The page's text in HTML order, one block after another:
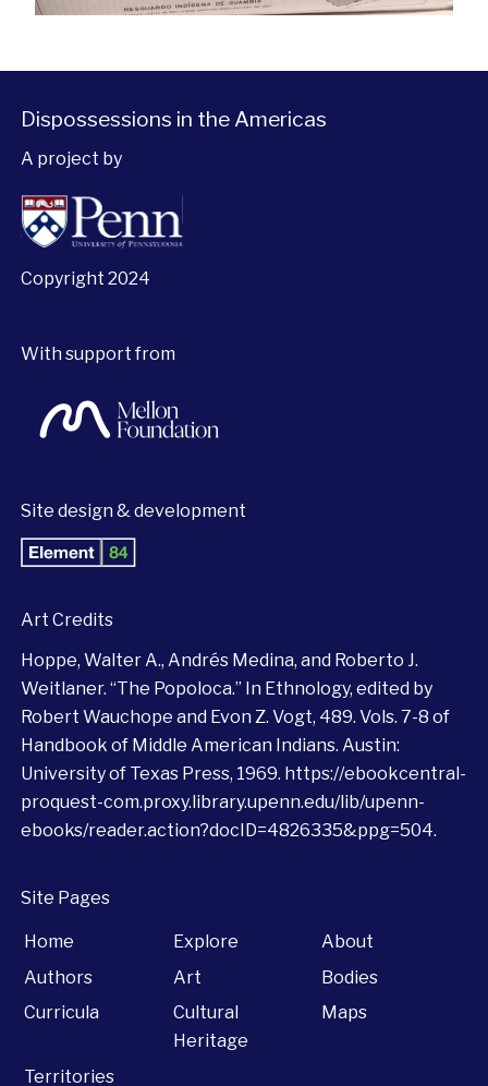
Dispossessions in the Americas
A project by
Copyright 2024
With support from
Site design & development
Art Credits
Hoppe, Walter A., Andrés Medina, and Roberto J.
Weitlaner. “The Popoloca.” In Ethnology, edited by
Robert Wauchope and Evon Z. Vogt, 489. Vols. 7-8 of
Handbook of Middle American Indians. Austin:
University of Texas Press, 1969. https://ebookcentral-
proquest-com.proxy.library.upenn.edu/lib/upenn-
ebooks/reader.action?docID=4826335&ppg=504.
Site Pages
Home Explore
About
Authors
Art
Bodies
Curricula
Cultural
Heritage
Maps
Territories